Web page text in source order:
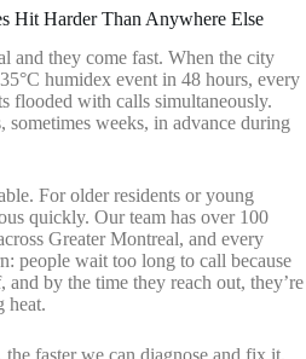
Hit Harder Than Anywhere Else
and they come fast. When the city
humidex event in 48 hours, every
flooded with calls simultaneously.
sometimes weeks, in advance during
For older residents or young
quickly. Our team has over 100
Greater Montreal, and every
people wait too long to call because
by the time they reach out, they’re
heat.